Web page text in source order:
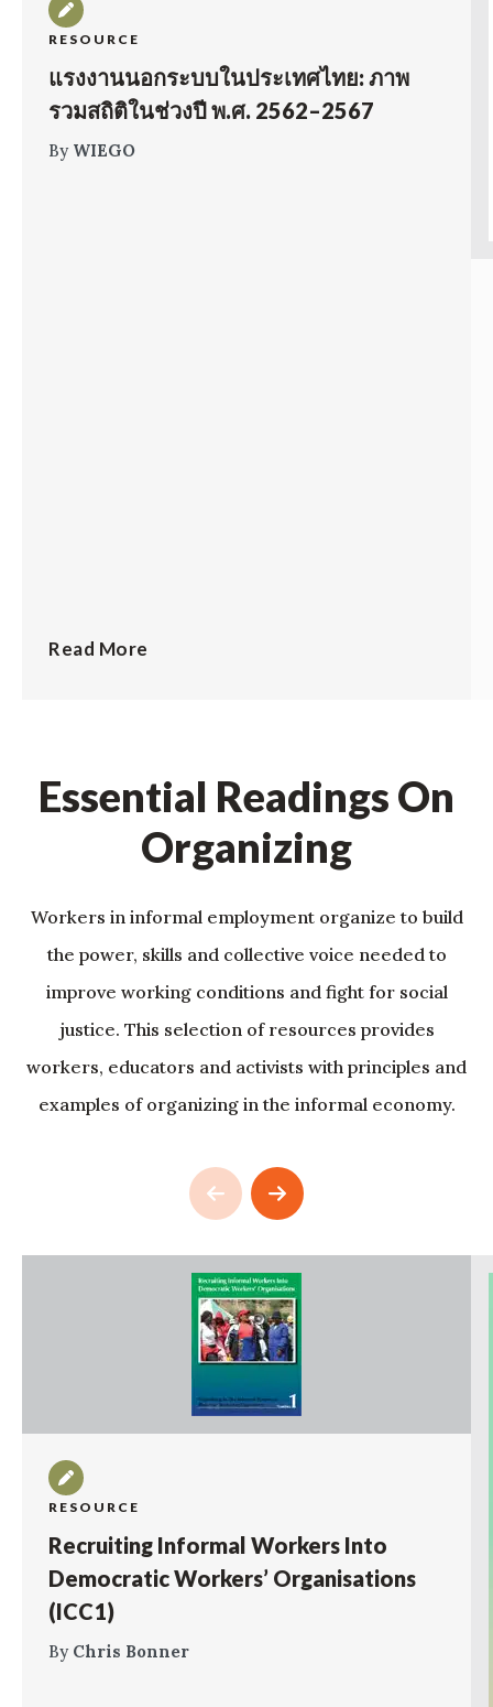
RESOURCE
แรงงานนอกระบบในประเทศไทย: ภาพ
รวมสถิติในช่วงปี พ.ศ. 2562–2567
By WIEGO
Read More
Essential Readings On
Organizing
Workers in informal employment organize to build
the power, skills and collective voice needed to
improve working conditions and fight for social
justice. This selection of resources provides
workers, educators and activists with principles and
examples of organizing in the informal economy.
RESOURCE
Recruiting Informal Workers Into
Democratic Workers’ Organisations
(ICC1)
By Chris Bonner